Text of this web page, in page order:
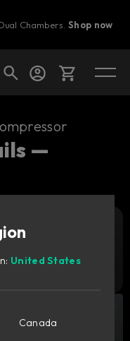
Chambers.Shop now
awesome
—
Try it free
United States
Canada